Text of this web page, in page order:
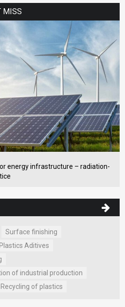
MISS
energy infrastructure – radiation-
Surface finishing
Plastics Aditives
of industrial production
Recycling of plastics